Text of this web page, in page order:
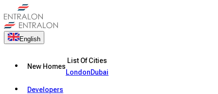
English
New Homes
List Of Cities
LondonDubai
Developers